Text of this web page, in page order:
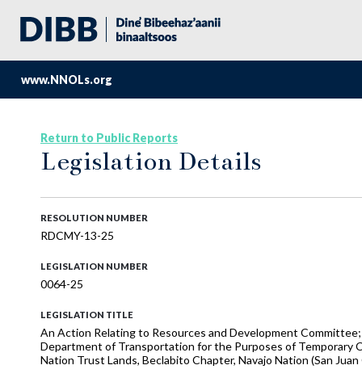
www.NNOLs.org
Return to Public Reports
Legislation Details
RESOLUTION NUMBER
RDCMY-13-25
LEGISLATION NUMBER
0064-25
LEGISLATION TITLE
An Action Relating to Resources and Development
Department of Transportation for the Purposes of Temporary
Nation Trust Lands, Beclabito Chapter, Navajo Nation (San